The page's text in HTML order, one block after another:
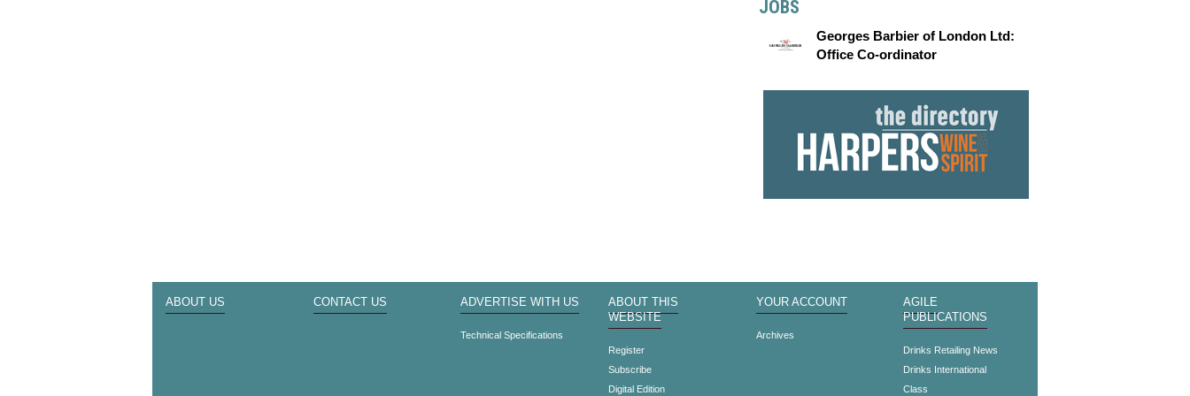
JOBS
Georges Barbier of London Ltd:
Office Co-ordinator
ABOUT US CONTACT US ADVERTISE WITH US
Technical Specifications
ABOUT THIS
WEBSITE
Register
Subscribe
Digital Edition
YOUR ACCOUNT
Archives
AGILE
PUBLICATIONS
Drinks Retailing News
Drinks International
Class